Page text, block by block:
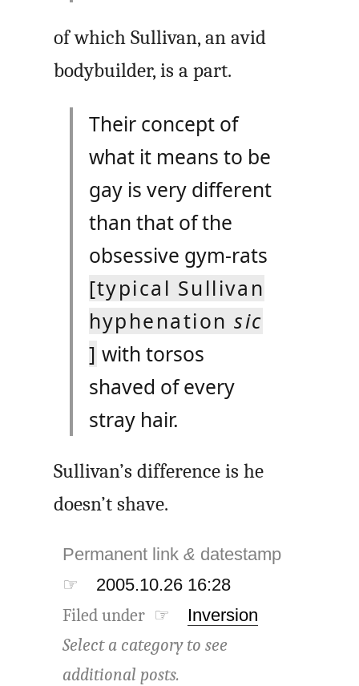
of which Sullivan, an avid
bodybuilder, is a part.
Their concept of
what it means to be
gay is very different
than that of the
obsessive gym-rats
[typical Sullivan
hyphenationsic
] with torsos
shaved of every
stray hair.
Sullivan’s difference is he
doesn’t shave.
Permanent link& datestamp
☞
2005.10.26 16:28
Filed under ☞ Inversion
Select a category to see
additional posts.